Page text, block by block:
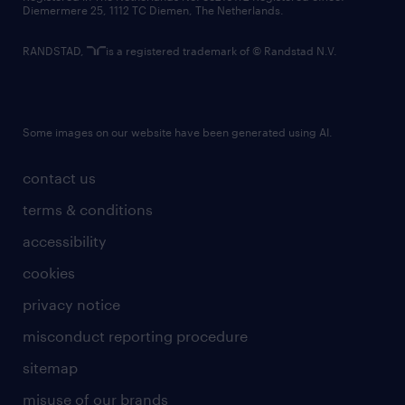
contact us
terms & conditions
accessibility
cookies
privacy notice
misconduct reporting procedure
sitemap
misuse of our brands
Diemermere 25, 1112 TC Diemen, The Netherlands.
RANDSTAD, is a registered trademark of © Randstad N.V.
Some images on our website have been generated using AI.